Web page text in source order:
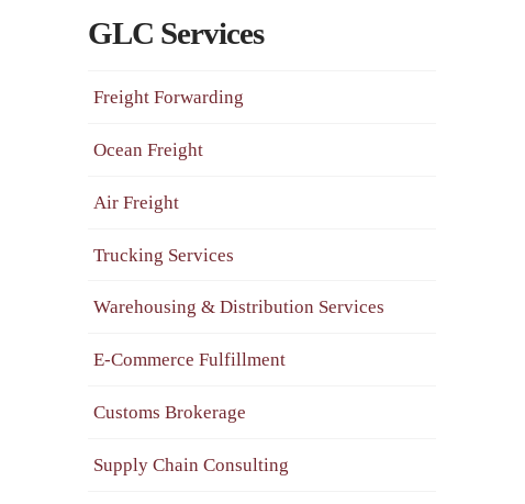
GLC Services
Freight Forwarding
Ocean Freight
Air Freight
Trucking Services
Warehousing & Distribution Services
E-Commerce Fulfillment
Customs Brokerage
Supply Chain Consulting